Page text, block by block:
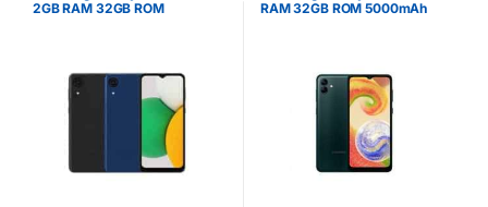
2GB RAM 32GB ROM
RAM 32GB ROM 5000mAh